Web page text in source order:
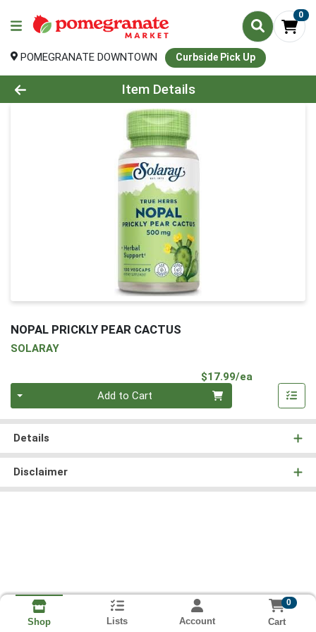
0
POMEGRANATE DOWNTOWN Curbside Pick Up
Product Details Page
Item Details
NOPAL PRICKLY PEAR CACTUS
SOLARAY
$17.99/ea
Add to Cart
Details
Disclaimer
Shop Lists Account
0
Cart